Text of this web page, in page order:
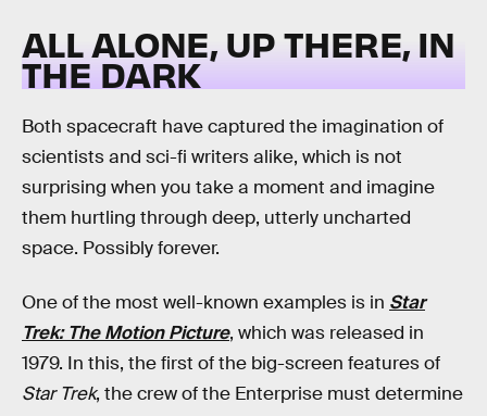
ALL ALONE, UP THERE, IN
THE DARK
Both spacecraft have captured the imagination of
scientists and sci-fi writers alike, which is not
surprising when you take a moment and imagine
them hurtling through deep, utterly uncharted
space. Possibly forever.
One of the most well-known examples is in Star
Trek: The Motion Picture, which was released in
1979. In this, the first of the big-screen features of
Star Trek, the crew of the Enterprise must determine